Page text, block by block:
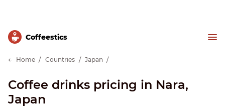
Сoffeestics
Home Countries Japan
Coffee drinks pricing in Nara,
Japan